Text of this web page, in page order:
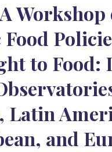
Workshop
to Food:
Latin
and